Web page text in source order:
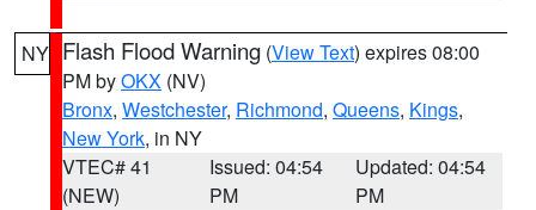
NY Flash Flood Warning (View Text) expires 08:00
PM byOKX (NV)
Bronx, Westchester, Richmond, Queens, Kings,
New York, in NY
VTEC# 41
(NEW)
Issued: 04:54
PM
Updated: 04:54
PM